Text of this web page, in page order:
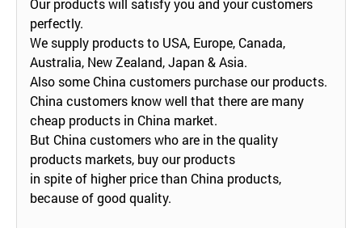
perfectly.
We supply products to USA, Europe, Canada,
Australia, New Zealand, Japan & Asia.
Also some China customers purchase our products.
China customers know well that there are many
cheap products in China market.
But China customers who are in the quality
products markets, buy our products
in spite of higher price than China products,
because of good quality.